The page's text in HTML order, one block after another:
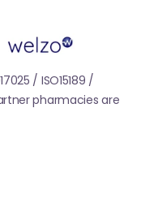
/ ISO15189 /
pharmacies are